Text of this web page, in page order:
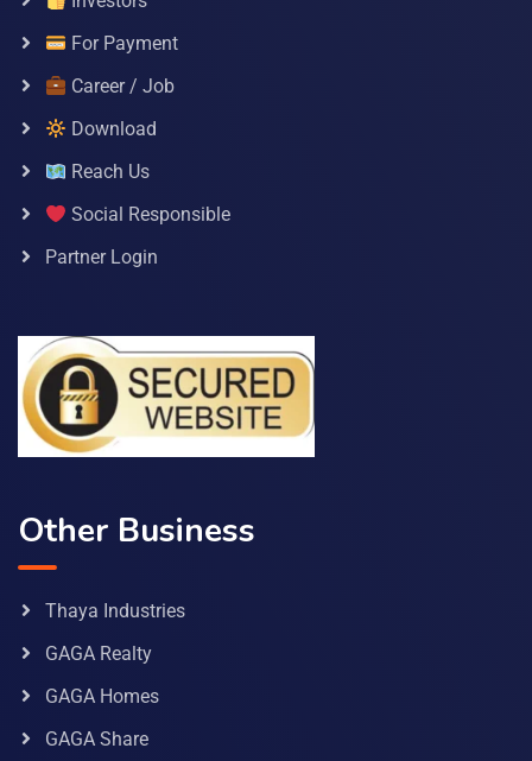
For Payment
Career / Job
Download
Reach Us
Social Responsible
Partner Login
Other Business
Thaya Industries
GAGA Realty
GAGA Homes
GAGA Share